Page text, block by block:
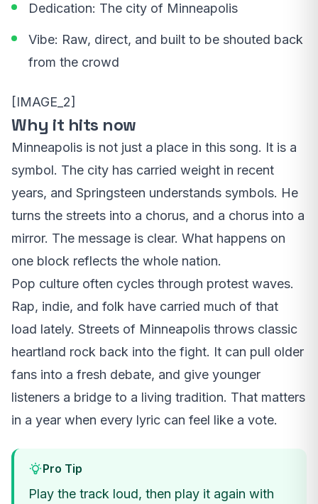
Dedication: The city of Minneapolis
Vibe: Raw, direct, and built to be shouted back
from the crowd
[IMAGE_2]
Why it hits now
Minneapolis is not just a place in this song. It is a
symbol. The city has carried weight in recent
years, and Springsteen understands symbols. He
turns the streets into a chorus, and a chorus into a
mirror. The message is clear. What happens on
one block reflects the whole nation.
Pop culture often cycles through protest waves.
Rap, indie, and folk have carried much of that
load lately. Streets of Minneapolis throws classic
heartland rock back into the fight. It can pull older
fans into a fresh debate, and give younger
listeners a bridge to a living tradition. That matters
in a year when every lyric can feel like a vote.
Pro Tip
Play the track loud, then play it again with